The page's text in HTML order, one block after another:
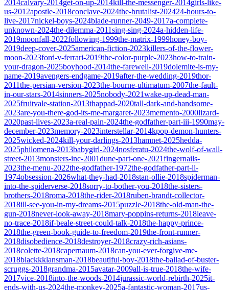
2014calvary-2014get-on-up-2014kill-the-messenger-2014girls-like-
us-2012apostle-2018conclave-2024the-brutalist-202424-hours-to-
live-2017nickel-boys-2024blade-runner-2049-2017a-complete-
unknown-2024the-dilemma-2011sing-sing-2024a-hidden-life-
2019moonfall-2022following-1999the-matrix-1999honey-boy-
2019deep-cover-2025american-fiction-2023killers-of-the-flower-
moon-2023ford-v-ferrari-2019the-color-purple-2023how-to-train-
your-dragon-2025boyhood-2014the-farewell-2019dolemite-is-my-
name-2019avengers-endgame-2019after-the-wedding-2019thor-
2011the-persian-version-2023the-bourne-ultimatum-2007the-fault-
in-our-stars-2014sinners-2025nobody-2021wake-up-dead-man-
2025fruitvale-station-2013thappad-2020tall-dark-and-handsome-
2023are-you-there-god-its-me-margaret-2023memento-2000lizard-
2020past-lives-2023a-real-pain-2024the-godfather-part-iii-1990may-
december-2023memory-2023interstellar-2014kpop-demon-hunters-
2025wicked-2024kill-your-darlings-2013hamnet-2025hedda-
2025philomena-2013babygirl-2024nosferatu-2024the-wolf-of-wall-
street-2013monsters-inc-2001dune-part-one-2021fingernails-
2023the-menu-2022the-godfather-1972the-godfather-part-ii-
1974obsession-2026what-they-had-2018stan-ollie-2018spiderman-
into-the-spiderverse-2018sorry-to-bother-you-2018the-sisters-
brothers-2018roma-2018the-rider-2018ruben-brandt-collector-
2018ill-see-you-in-my-dreams-2015puzzle-2018the-old-man-the-
gun-2018never-look-away-2018mary-poppins-returns-2018leave-
no-trace-2018if-beale-street-could-talk-2018the-happy-prince-
2018the-green-book-guide-to-freedom-2019the-front-runner-
2018disobedience-2018destroyer-2018crazy-rich-asians-
2018colette-2018capernaum-2018can-you-ever-forgive-me-
2018blackkklansman-2018beautiful-boy-2018the-ballad-of-buster-
scruggs-2018grandma-2015avatar-2009all-is-true-2018the-wife-
2017vice-2018into-the-woods-2014jurassic-world-rebirth-2025it-
ends-with-us-2024the-monkey-2025a-fantastic-woman-2017us-